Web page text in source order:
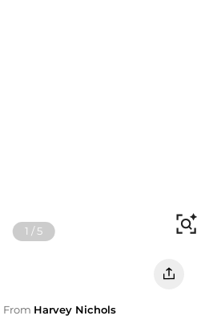
1 /5
From Harvey Nichols